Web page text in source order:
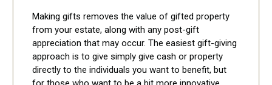
Making gifts removes the value of gifted property
from your estate, along with any post-gift
appreciation that may occur. The easiest gift-giving
approach is to give simply give cash or property
directly to the individuals you want to benefit, but